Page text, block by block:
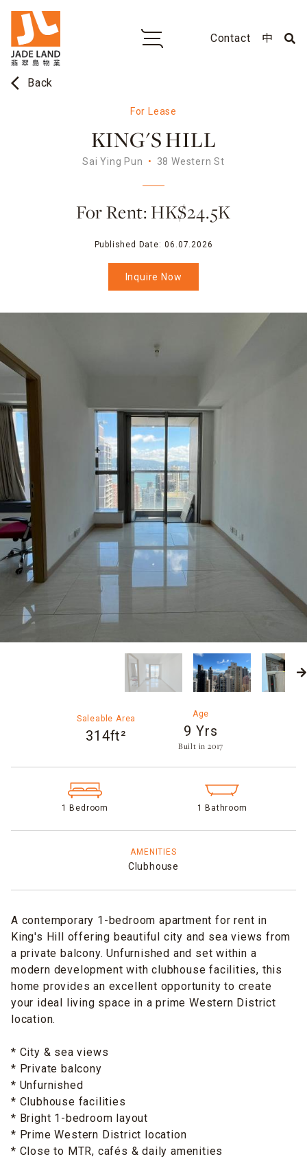
Contact 中
arrow_back_ios Back
For Lease
KING'S HILL
Sai Ying Pun 38 Western St
For Rent: HK$24.5K
Published Date: 06.07.2026
Inquire Now
Saleable Area
314ft²
Age
9 Yrs
Built in 2017​
1 Bedroom 1 Bathroom
AMENITIES
Clubhouse
A contemporary 1-bedroom apartment for rent in
King's Hill offering beautiful city and sea views from
a private balcony. Unfurnished and set within a
modern development with clubhouse facilities, this
home provides an excellent opportunity to create
your ideal living space in a prime Western District
location.
* City & sea views
* Private balcony
* Unfurnished
* Clubhouse facilities
* Bright 1-bedroom layout
* Prime Western District location
* Close to MTR, cafés & daily amenities